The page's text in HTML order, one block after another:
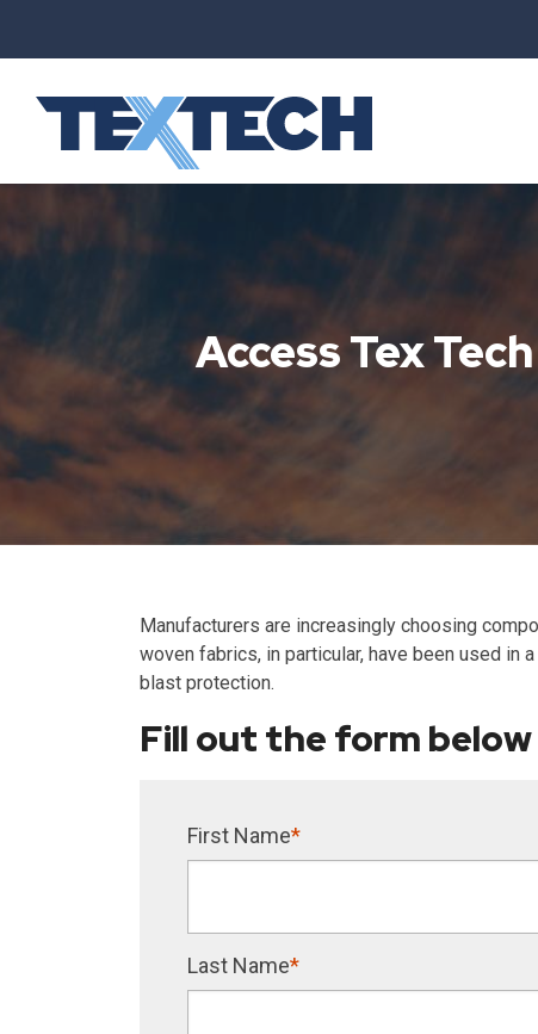
Access Tex
Manufacturers are increasingly choosing
woven fabrics, in particular, have been used in
blast protection.
Fill out the form below
First Name*
Last Name*